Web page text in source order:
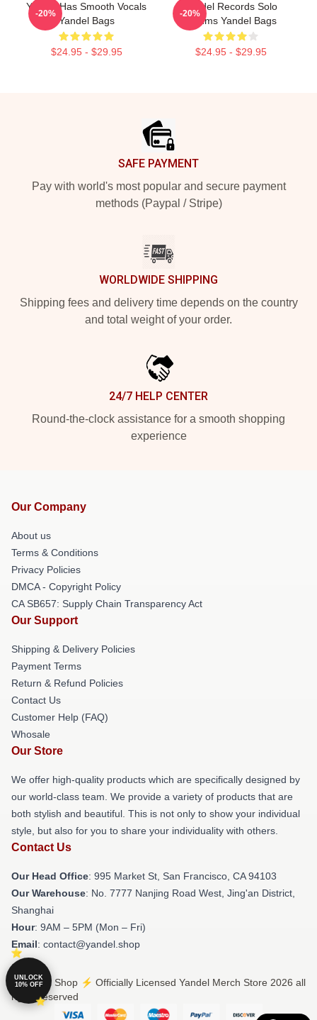
Yandel Has Smooth Vocals
Yandel Bags
$24.95 - $29.95
-20%
Yandel Records Solo
Albums Yandel Bags
$24.95 - $29.95
-20%
SAFE PAYMENT
Pay with world's most popular and secure payment
methods (Paypal / Stripe)
WORLDWIDE SHIPPING
Shipping fees and delivery time depends on the country
and total weight of your order.
24/7 HELP CENTER
Round-the-clock assistance for a smooth shopping
experience
Our Company
About us
Terms & Conditions
Privacy Policies
DMCA - Copyright Policy
CA SB657: Supply Chain Transparency Act
Our Support
Shipping & Delivery Policies
Payment Terms
Return & Refund Policies
Contact Us
Customer Help (FAQ)
Whosale
Our Store
We offer high-quality products which are specifically designed by
our world-class team. We provide a variety of products that are
both stylish and beautiful. This is not only to show your individual
style, but also for you to share your individuality with others.
Contact Us
Our Head Office: 995 Market St, San Francisco, CA 94103
Our Warehouse: No. 7777 Nanjing Road West, Jing'an District,
Shanghai
Hour: 9AM – 5PM (Mon – Fri)
Email: contact@yandel.shop
© Yandel Shop ⚡️ Officially Licensed Yandel Merch Store 2026 all
rights reserved
UNLOCK
10% OFF